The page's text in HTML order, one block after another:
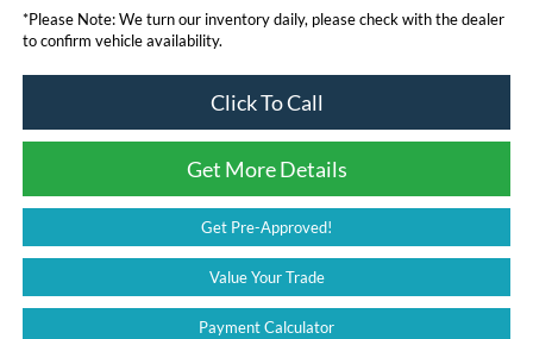
*Please Note:We turn our inventory daily, please check with the dealer
to confirm vehicle availability.
Click To Call
Get More Details
Get Pre-Approved!
Value Your Trade
Payment Calculator